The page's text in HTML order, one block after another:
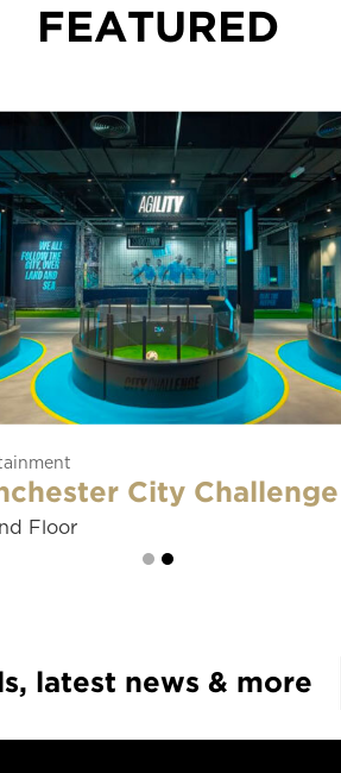
FEATURED
Department Store
Tryano
Ground Floor
latest news & more